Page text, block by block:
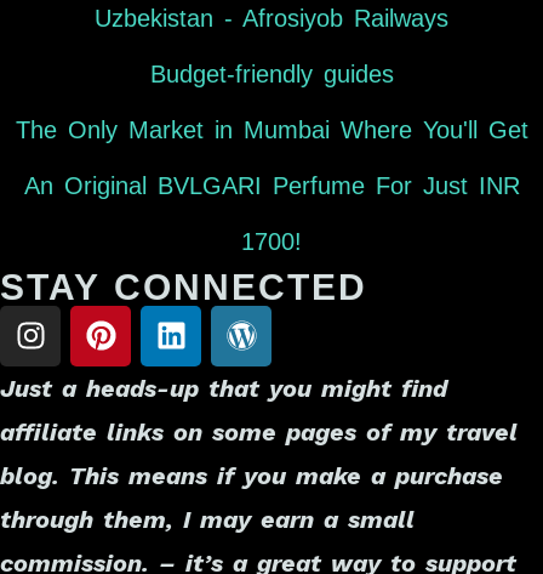
Uzbekistan - Afrosiyob Railways
Budget-friendly guides
The Only Market in Mumbai Where You'll Get
An Original BVLGARI Perfume For Just INR
1700!
STAY CONNECTED
Just a heads-up that you might find
affiliate links on some pages of my travel
blog. This means if you make a purchase
through them, I may earn a small
commission. – it’s a great way to support